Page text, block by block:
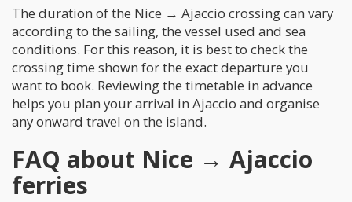
The duration of the Nice → Ajaccio crossing can vary
according to the sailing, the vessel used and sea
conditions. For this reason, it is best to check the
crossing time shown for the exact departure you
want to book. Reviewing the timetable in advance
helps you plan your arrival in Ajaccio and organise
any onward travel on the island.
FAQ about Nice → Ajaccio
ferries